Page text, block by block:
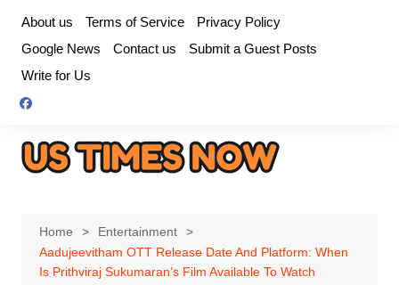
content
About us Terms of Service
Privacy Policy
Google News
Contact us
Submit a Guest Posts
Write for Us
Home
Entertainment
Aadujeevitham OTT Release Date And Platform: When
Is Prithviraj Sukumaran’s Film Available To Watch